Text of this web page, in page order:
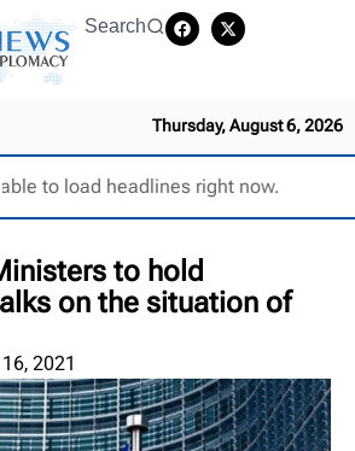
Search
Thursday, August 6, 2026
to load headlines right now.
to hold
on the situation of
2021